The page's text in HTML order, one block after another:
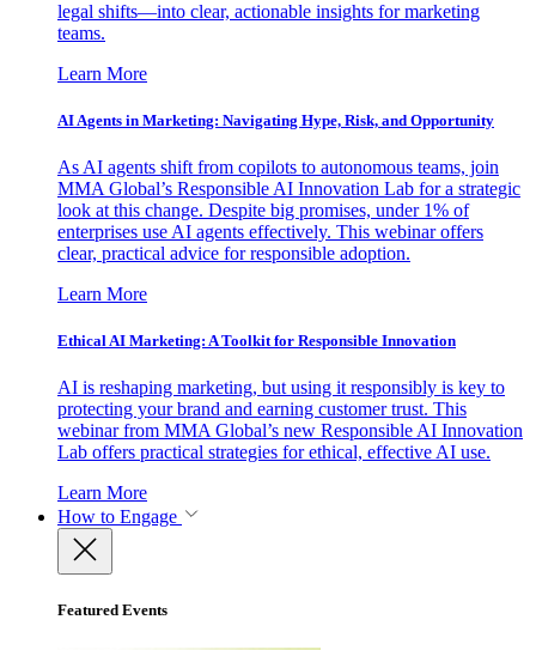
legal shifts—into clear, actionable insights for marketing
teams.
Learn More
AI Agents in Marketing: Navigating Hype, Risk, and Opportunity
As AI agents shift from copilots to autonomous teams, join
MMA Global’s Responsible AI Innovation Lab for a strategic
look at this change. Despite big promises, under 1% of
enterprises use AI agents effectively. This webinar offers
clear, practical advice for responsible adoption.
Learn More
Ethical AI Marketing: A Toolkit for Responsible Innovation
AI is reshaping marketing, but using it responsibly is key to
protecting your brand and earning customer trust. This
webinar from MMA Global’s new Responsible AI Innovation
Lab offers practical strategies for ethical, effective AI use.
Learn More
How to Engage
Featured Events